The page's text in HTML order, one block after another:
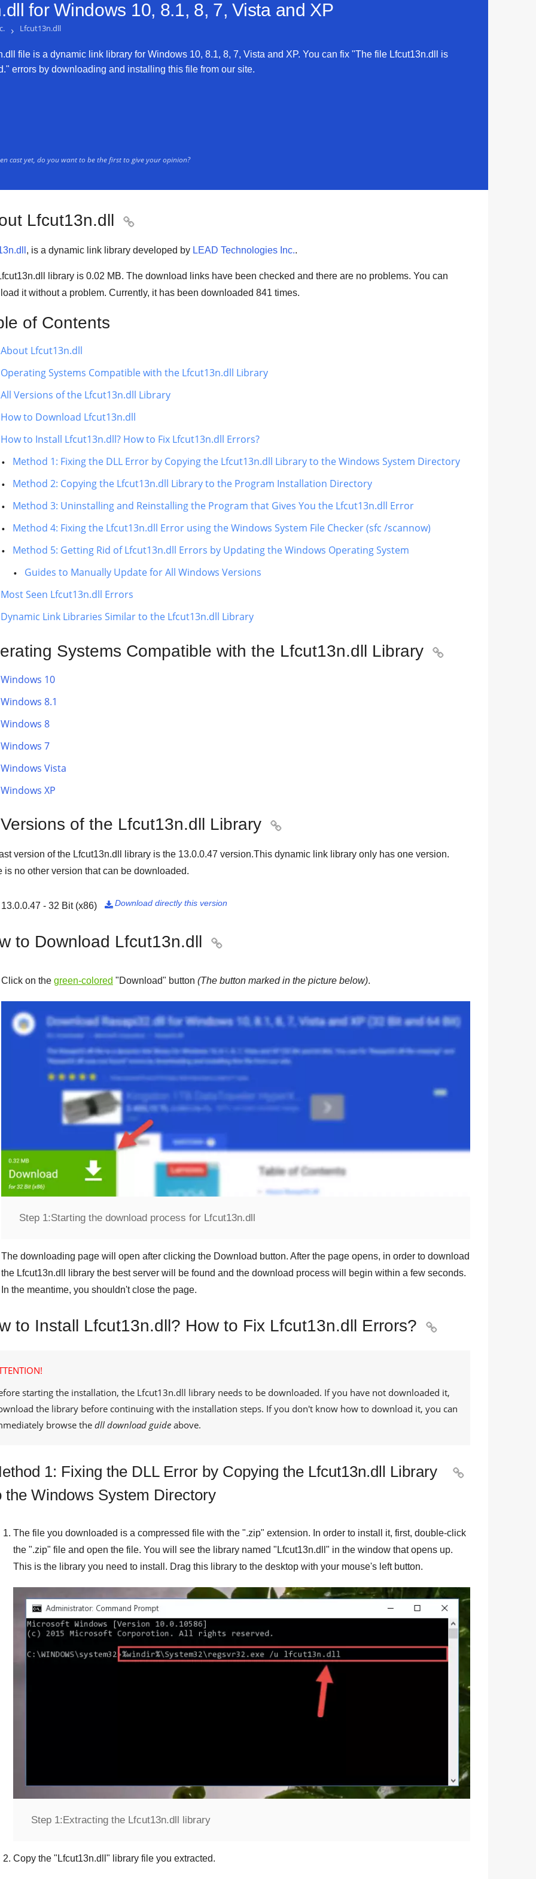
forWindows 10, 8.1, 8, 7, Vista and XP
› Lfcut13n.dll
file is a dynamic link library for Windows 10, 8.1, 8, 7, Vista and XP. You can fix "The file Lfcut13n.dll is
errors by downloading and installing this file from our site.
cast yet, do you want to be the first to give your opinion?
Lfcut13n.dll 
, is a dynamic link library developed by LEAD Technologies Inc..
library is 0.02 MB. The download links have been checked and there are no problems. You can
it without a problem. Currently, it has been downloaded 841 times.
of Contents
About Lfcut13n.dll
Operating Systems Compatible with the Lfcut13n.dll Library
All Versions of the Lfcut13n.dll Library
How to Download Lfcut13n.dll
How to Install Lfcut13n.dll? How to Fix Lfcut13n.dll Errors?
Method 1: Fixing the DLL Error by Copying the Lfcut13n.dll Library to the Windows System Directory
Method 2: Copying the Lfcut13n.dll Library to the Program Installation Directory
Method 3: Uninstalling and Reinstalling the Program that Gives You the Lfcut13n.dll Error
Method 4: Fixing the Lfcut13n.dll Error using the Windows System File Checker (sfc /scannow)
Method 5: Getting Rid of Lfcut13n.dll Errors by Updating the Windows Operating System
Guides to Manually Update for All Windows Versions
Most Seen Lfcut13n.dll Errors
Dynamic Link Libraries Similar to the Lfcut13n.dll Library
Systems Compatible with the Lfcut13n.dll Library 
Windows 10
Windows 8.1
Windows 8
Windows 7
Windows Vista
Windows XP
of the Lfcut13n.dll Library 
version of the Lfcut13n.dll library is the 13.0.0.47 version.This dynamic link library only has one version.
is no other version that can be downloaded.
13.0.0.47 - 32 Bit (x86) Download directly this version

to Download Lfcut13n.dll 
Click on the green-colored "Download" button (The button marked in the picture below).
Step 1:Starting the download process for Lfcut13n.dll
The downloading page will open after clicking the Download button. After the page opens, in order to download
the Lfcut13n.dll
library the best server will be found and the download process will begin within a few seconds.
In the meantime, you shouldn't close the page.
to Install Lfcut13n.dll? How to Fix Lfcut13n.dll Errors? 
starting the installation, the Lfcut13n.dll library needs to be downloaded. If you have not downloaded it,
the library before continuing with the installation steps. If you don't know how to download it, you can
browse thedll download guide above.
1: Fixing the DLL Error by Copying the Lfcut13n.dll Library
the Windows System Directory

The file you downloaded is a compressed file with the ".zip" extension. In order to install it, first, double-click
the ".zip" file and open the file. You will see the library named " Lfcut13n.dll " in the window that opens up.
This is the library you need to install. Drag this library to the desktop with your mouse's left button.
Step 1:Extracting the Lfcut13n.dll library
Copy the " Lfcut13n.dll " library file you extracted.